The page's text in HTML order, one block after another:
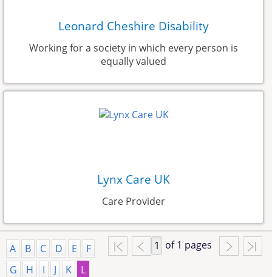
Leonard Cheshire Disability
Working for a society in which every person is
equally valued
Lynx Care UK
Care Provider
of 1 pages
A B C D E
F
G
H I J K
L